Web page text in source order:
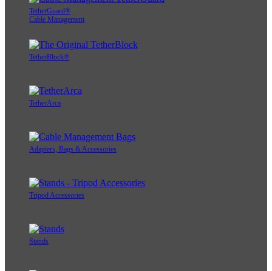
TetherGuard®
Cable Management
TetherBlock®
TetherArca
Adapters, Bags & Accessories
Tripod Accessories
Stands